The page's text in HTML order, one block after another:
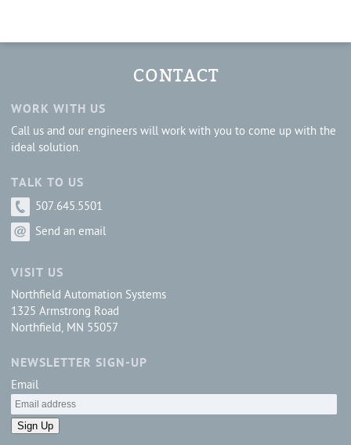
CONTACT
WORK WITH US
Call us and our engineers will work with you to come up with the
ideal solution.
TALK TO US
507.645.5501
Send an email
VISIT US
Northfield Automation Systems
1325 Armstrong Road
Northfield, MN 55057
NEWSLETTER SIGN-UP
Email
Sign Up